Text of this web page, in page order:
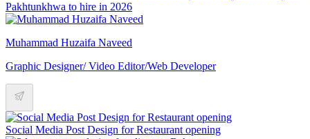
Pakhtunkhwa to hire in 2026
Muhammad Huzaifa Naveed
Graphic Designer/ Video Editor/Web Developer
Social Media Post Design for Restaurant opening